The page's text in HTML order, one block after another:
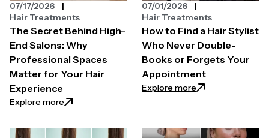
The Secret Behind High-
End Salons: Why
Professional Spaces
Matter for Your Hair
Experience
Explore more: The Secret Behind High-End Salons: Why
07/17/2026
Hair Treatments
How to Find a Hair Stylist
Who Never Double-
Books or Forgets Your
Appointment
Explore more: How to Find a
07/01/2026
Hair Treatments